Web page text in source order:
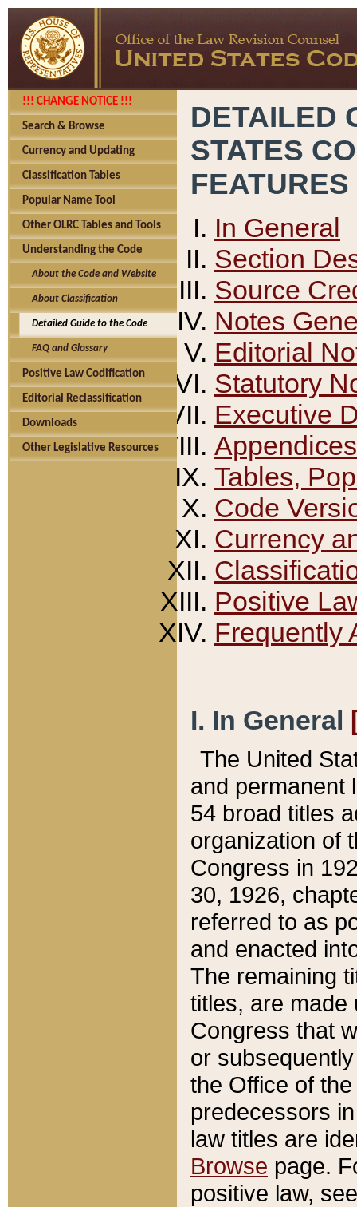
!!! CHANGE NOTICE !!!
Search & Browse
Currency and Updating
Classification Tables
Popular Name Tool
Other OLRC Tables and Tools
Understanding the Code
About the Code and Website
About Classification
Detailed Guide to the Code
FAQ and Glossary
Positive Law Codification
Editorial Reclassification
Downloads
Other Legislative Resources
DETAILED
STATES
FEATURES
In General
Section
Source
Notes
Editorial
Statutory
Executive
Appendices
Tables,
Code
Currency
Positive
Frequently
I. In General
The United
and permanent
54 broad titles
organization of
Congress in
30, 1926,
referred to as
and enacted
The remaining
titles, are made
Congress that
or
the Office of
predecessors
law titles are
Browse page.
positive law,